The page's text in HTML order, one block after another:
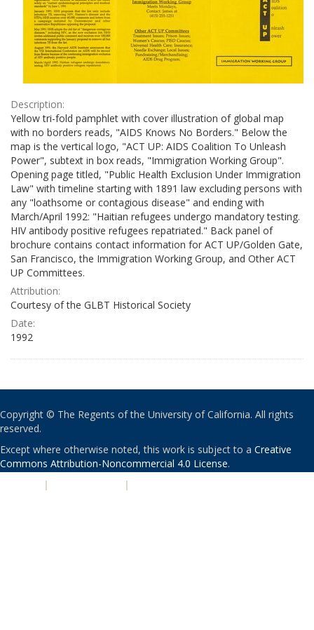
Description:
Yellow tri-fold pamphlet with cover illustration of global map
with no borders reads, "AIDS Knows No Borders." Below the
map is the vertical logo, "ACT UP: AIDS Coalition To Unleash
Power", subtext in box reads, "Immigration Working Group".
Opening page titled, "Public Health Exclusion Under Immigration
Law" with timeline starting with 1891 law excluding persons with
any "loathsome or contagious disease" and ending with
March/April 1992: "Haitian refugees undergo mandatory testing.
HIV antibody positive refugees repatriated." Back panel of
brochure contains contact information for ACT UP/Golden Gate,
San Francisco, the Immigration Working Group, and Other ACT
UP Committees.
Attribution:
Courtesy of the GLBT Historical Society
Date:
1992
Copyright © The Regents of the University of California. All rights
reserved.
Except where otherwise noted, this work is subject to a Creative
Commons Attribution-Noncommercial 4.0 License.
| |